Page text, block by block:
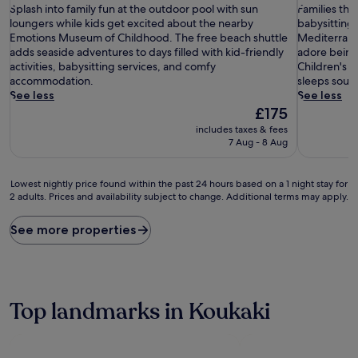
of
10,
Wonderful,
(1,015
reviews)
S
p
l
a
s
h
i
m
i
y
f
t
Splash into family fun at the outdoor pool with sun
loungers while kids get excited about the nearby
Emotions Museum of Childhood. The free beach shuttle
adds seaside adventures to days filled with kid-friendly
activities, babysitting services, and comfy
accommodation.
See less
The
price
£175
includes taxes & fees
7 Aug - 8 Aug
of
10,
(2,060
reviews)
F
a
m
i
l
i
e
v
e
Families
babysitting
adore
Children's
sleeps
See less
Lowest
nightly
found
within
based
Lowest nightly price found within the past 24 hours based on a 1 night stay for
2 adults. Prices and availability subject to change. Additional terms may apply.
See more properties
Top landmarks in Koukaki